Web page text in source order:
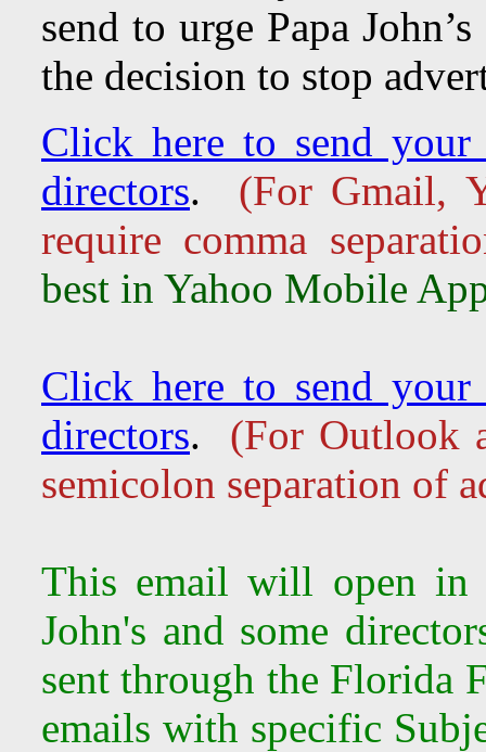
send to urge Papa
the decision to stop
Click here to send your
directors. (For Gmail,
require comma
best in Yahoo Mobile
Click here to send your
directors.
(For Outlook
semicolon separation of
This email will open in
John's and some
sent through the Florida
emails with specific